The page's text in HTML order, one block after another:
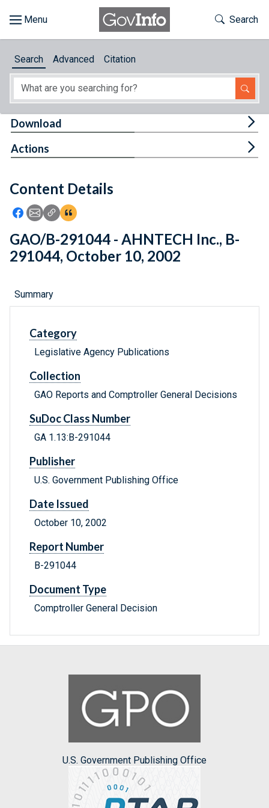
About
Feedback
Toggle
Search
Search Advanced Citation
Content Details
Icon: Share using Facebook
Icon: Share using Email
Icon: Copy Link URL
Icon:View Citations
Download
Actions
GAO/B-291044 - AHNTECH Inc., B-
291044, October 10, 2002
Summary
Category
Legislative Agency Publications
Collection
GAO Reports and Comptroller General Decisions
SuDoc Class Number
GA 1.13:B-291044
Publisher
U.S. Government Publishing Office
Date Issued
October 10, 2002
Report Number
B-291044
Document Type
Comptroller General Decision
U.S. Government Publishing Office